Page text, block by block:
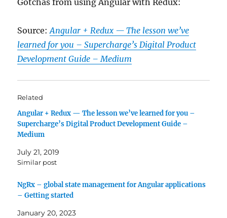
Gotchas from using Angular with Redux:
Source:Angular + Redux — The lesson we’ve
learned for you – Supercharge’s Digital Product
Development Guide – Medium
Related
Angular + Redux — The lesson we’ve learned for you –
Supercharge’s Digital Product Development Guide –
Medium
July 21, 2019
Similar post
NgRx – global state management for Angular applications
– Getting started
January 20, 2023